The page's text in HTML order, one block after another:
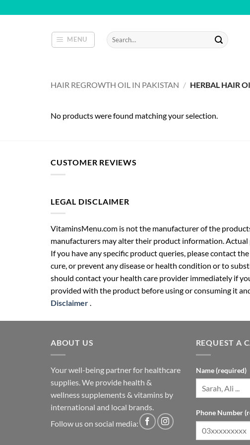
to
MENU
Search
for:
HAIR REGROWTH OIL IN PAKISTAN / HERBAL HAIR
No products were found matching your selection.
CUSTOMER REVIEWS
LEGAL DISCLAIMER
VitaminsMenu.com is not the manufacturer of the
manufacturers may alter their product information.
If you have any specific product queries, please contact
cure, or prevent any disease or health condition or to
should contact your health care provider immediately if
provided with the product before using or consuming it
Disclaimer.
ABOUT US
Your well-being partner for healthcare
supplies. We provide health &
wellness supplements & vitamins by
international and local brands.
Follow us on social media:
REQUEST A
Name (required)
Phone Number